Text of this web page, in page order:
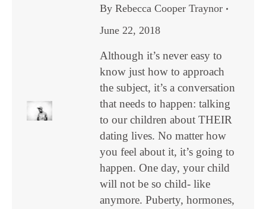
By Rebecca Cooper Traynor
June 22, 2018
Although it’s never easy to
know just how to approach
the subject, it’s a conversation
that needs to happen: talking
to our children about THEIR
dating lives. No matter how
you feel about it, it’s going to
happen. One day, your child
will not be so child- like
anymore. Puberty, hormones,